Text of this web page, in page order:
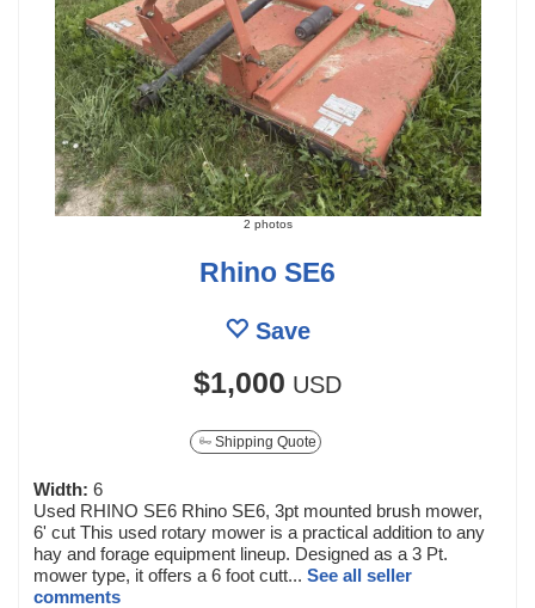
2 photos
Rhino SE6
Save
$1,000 USD
Shipping Quote
Width: 6
Used RHINO SE6 Rhino SE6, 3pt mounted brush mower,
6' cut This used rotary mower is a practical addition to any
hay and forage equipment lineup. Designed as a 3 Pt.
mower type, it offers a 6 foot cutt... See all seller
comments